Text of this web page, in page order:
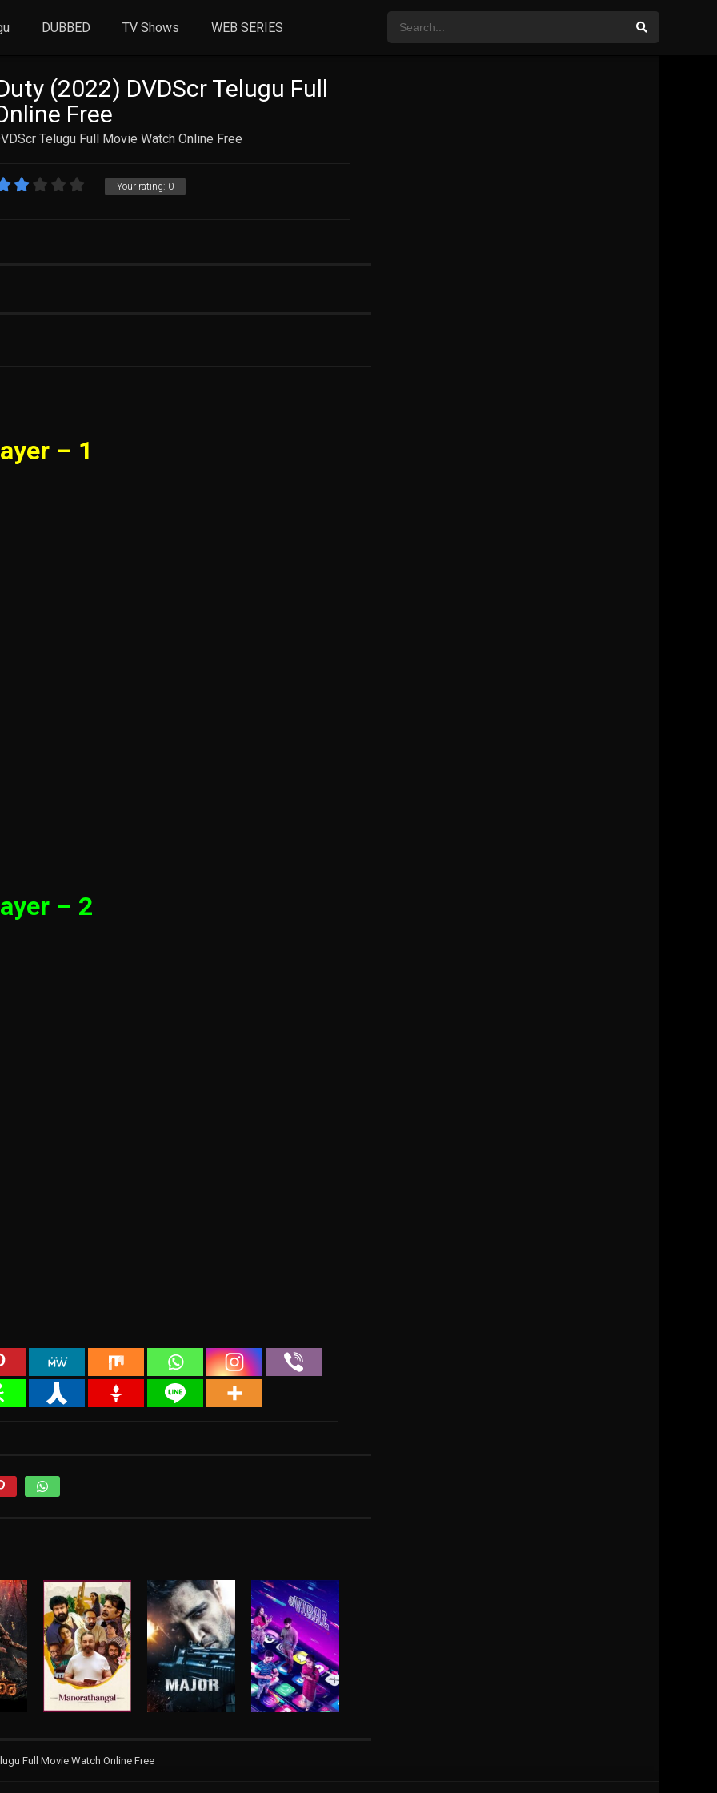
DUBBED TV Shows WEB SERIES
(2022) DVDScr Telugu Full
Free
Telugu Full Movie Watch Online Free
Your rating: 0
– 1
– 2
Full Movie Watch Online Free